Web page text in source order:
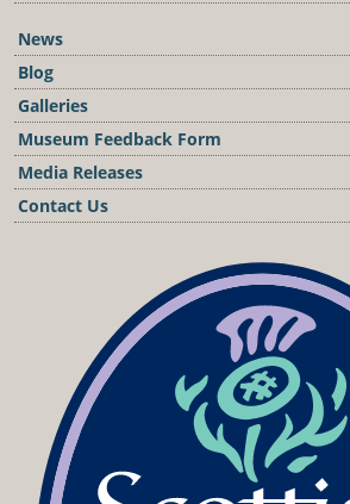
News
Blog
Galleries
Museum Feedback Form
Media Releases
Contact Us